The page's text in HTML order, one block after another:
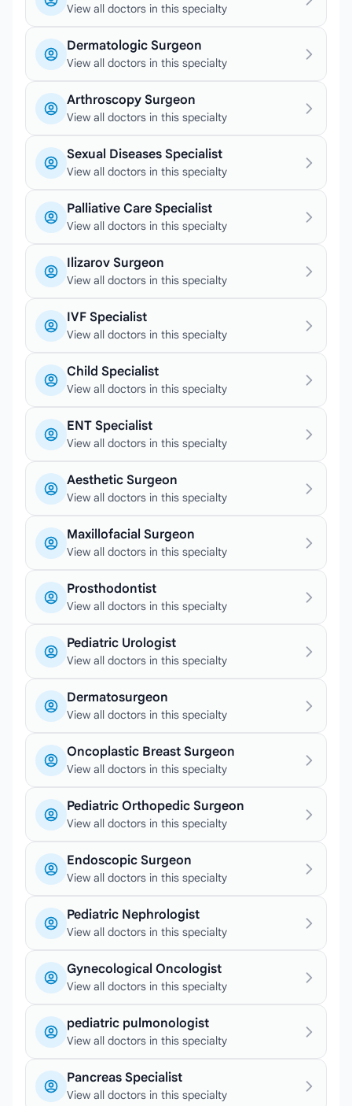
View all doctors in this specialty
Dermatologic Surgeon
View all doctors in this specialty
Arthroscopy Surgeon
View all doctors in this specialty
Sexual Diseases Specialist
View all doctors in this specialty
Palliative Care Specialist
View all doctors in this specialty
Ilizarov Surgeon
View all doctors in this specialty
IVF Specialist
View all doctors in this specialty
Child Specialist
View all doctors in this specialty
ENT Specialist
View all doctors in this specialty
Aesthetic Surgeon
View all doctors in this specialty
Maxillofacial Surgeon
View all doctors in this specialty
Prosthodontist
View all doctors in this specialty
Pediatric Urologist
View all doctors in this specialty
Dermatosurgeon
View all doctors in this specialty
Oncoplastic Breast Surgeon
View all doctors in this specialty
Pediatric Orthopedic Surgeon
View all doctors in this specialty
Endoscopic Surgeon
View all doctors in this specialty
Pediatric Nephrologist
View all doctors in this specialty
Gynecological Oncologist
View all doctors in this specialty
pediatric pulmonologist
View all doctors in this specialty
Pancreas Specialist
View all doctors in this specialty